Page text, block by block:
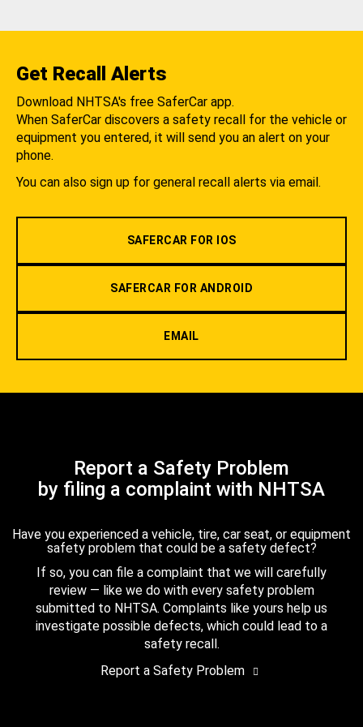
Get Recall Alerts
Download NHTSA's free SaferCar app.
When SaferCar discovers a safety recall for the vehicle or
equipment you entered, it will send you an alert on your
phone.
You can also sign up for general recall alerts via email.
SAFERCAR FOR IOS
SAFERCAR FOR ANDROID
EMAIL
Report a Safety Problem
by filing a complaint with NHTSA
Have you experienced a vehicle, tire, car seat, or equipment
safety problem that could be a safety defect?
If so, you can file a complaint that we will carefully
review — like we do with every safety problem
submitted to NHTSA. Complaints like yours help us
investigate possible defects, which could lead to a
safety recall.
Report a Safety Problem